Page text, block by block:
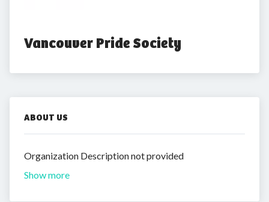
Vancouver Pride Society
ABOUT US
Organization Description not provided
Show more